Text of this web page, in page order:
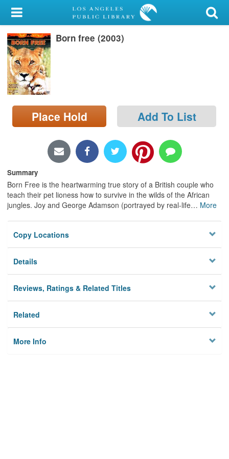
My Account
Library Card
Sign In
Search
Locations/Hours (external
page)
Born free (2003)
Place Hold Add To List
Summary
Born Free is the heartwarming true story of a British couple who
teach their pet lioness how to survive in the wilds of the African
jungles. Joy and George Adamson (portrayed by real-life… More
Copy Locations
Details
Reviews, Ratings & Related Titles
Related
More Info